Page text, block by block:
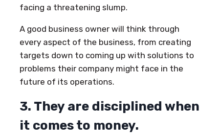
facing a threatening slump.
A good business owner will think through
every aspect of the business, from creating
targets down to coming up with solutions to
problems their company might face in the
future of its operations.
3. They are disciplined when
it comes to money.